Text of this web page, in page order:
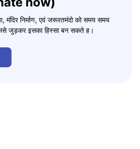
मंदिर निर्माण, एवं जरूरतमंदो को समय समय
जुड़कर इसका हिस्सा बन सकते ह।